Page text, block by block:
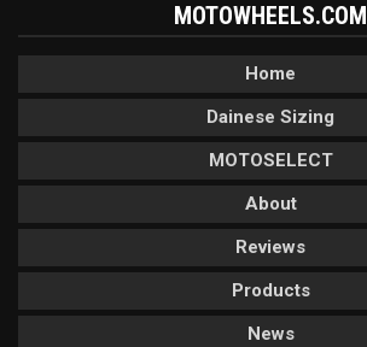
MOTOWHEELS.COM
Home
Dainese Sizing
MOTOSELECT
About
Reviews
Products
News